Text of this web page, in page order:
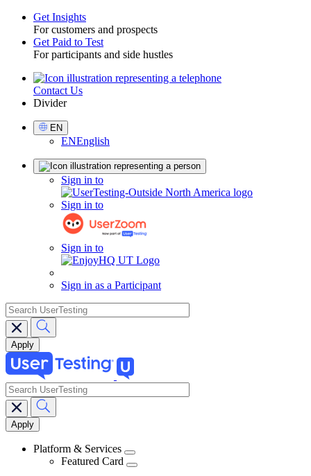
Toggle
Get Insights
For customers and prospects
Get Paid to Test
For participants and side hustles
UtilityContact Us
Divider
Select
Language
EN
ENEnglish
Sign in to
Sign in to
Sign in to
Sign in as a Participant
search
Main
navigation
search
Platform & Services
Featured Card